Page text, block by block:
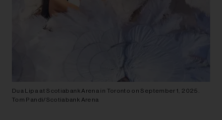
Dua Lipa at Scotiabank Arena in Toronto on September 1, 2025.
Tom Pandi/Scotiabank Arena